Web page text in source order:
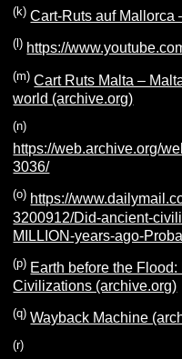
(k) Cart-Ruts auf Mallorca
(l) https://
(m) Cart Ruts Malta –
world (archive.org)
(n)
https://web.archive.org/
3036/
(o) https://
3200912/Did-ancient-
MILLION-years-ago-
(p) Earth before the
Civilizations (archive.org)
(q) Wayback Machine
(r)